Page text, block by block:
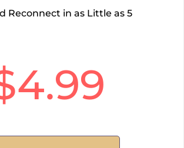
Reconnect in as Little as 5